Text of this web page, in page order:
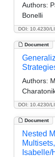
DOI: 10.4230/
Authors:
Bonelli
Document
DOI: 10.4230/
Authors:
Document
Nested
Isabelle/